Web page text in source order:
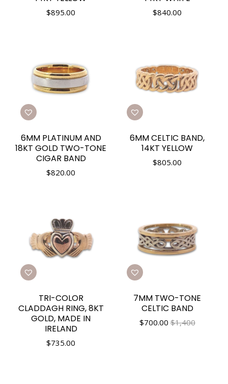
$895.00 $840.00
6MM PLATINUM AND
18KT GOLD TWO-TONE
CIGAR BAND
$820.00
6MM CELTIC BAND,
14KT YELLOW
$805.00
TRI-COLOR
CLADDAGH RING, 8KT
GOLD, MADE IN
IRELAND
$735.00
7MM TWO-TONE
CELTIC BAND
$700.00 $1,400